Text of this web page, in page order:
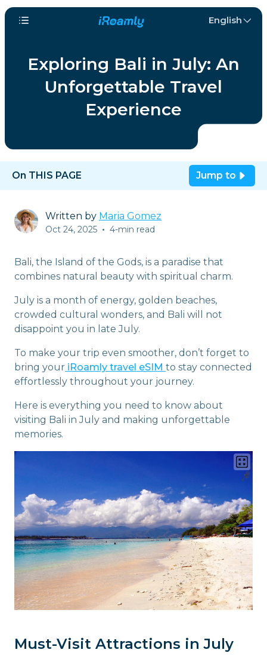
English
Exploring Bali in July: An
Unforgettable Travel
Experience
On THIS PAGE Jump to
Written by Maria Gomez
Oct 24, 2025 • 4-min read
Bali, the Island of the Gods, is a paradise that
combines natural beauty with spiritual charm.
July is a month of energy, golden beaches,
crowded cultural wonders, and Bali will not
disappoint you in late July.
To make your trip even smoother, don’t forget to
bring your iRoamly travel eSIM to stay connected
effortlessly throughout your journey.
Here is everything you need to know about
visiting Bali in July and making unforgettable
memories.
Must-Visit Attractions in July